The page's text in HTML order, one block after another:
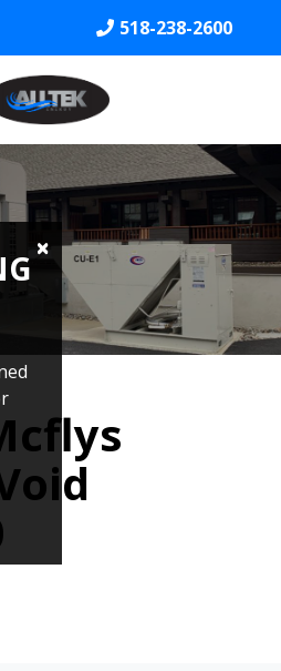
518-238-2600